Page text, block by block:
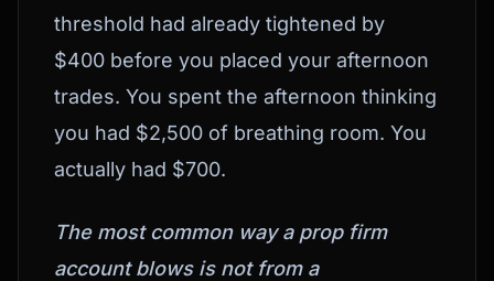
threshold had already tightened by
$400 before you placed your afternoon
trades. You spent the afternoon thinking
you had $2,500 of breathing room. You
actually had $700.
The most common way a prop firm
account blows is not from a